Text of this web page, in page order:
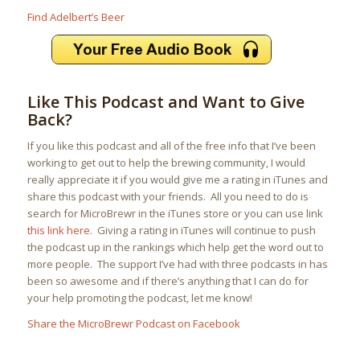
Find Adelbert’s Beer
Like This Podcast and Want to Give
Back?
If you like this podcast and all of the free info that I’ve been
working to get out to help the brewing community, I would
really appreciate it if you would give me a rating in iTunes and
share this podcast with your friends. All you need to do is
search for MicroBrewr in the iTunes store or you can use link
this link here. Giving a rating in iTunes will continue to push
the podcast up in the rankings which help get the word out to
more people. The support I’ve had with three podcasts in has
been so awesome and if there’s anything that I can do for
your help promoting the podcast, let me know!
Share the MicroBrewr Podcast on Facebook